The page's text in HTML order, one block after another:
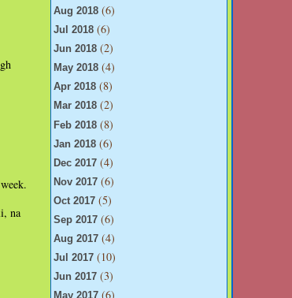
na
Aug 2018 (6)
Jul 2018 (6)
Jun 2018 (2)
May 2018 (4)
Apr 2018 (8)
Mar 2018 (2)
Feb 2018 (8)
Jan 2018 (6)
Dec 2017 (4)
Nov 2017 (6)
Oct 2017 (5)
Sep 2017 (6)
Aug 2017 (4)
Jul 2017 (10)
Jun 2017 (3)
May 2017 (6)